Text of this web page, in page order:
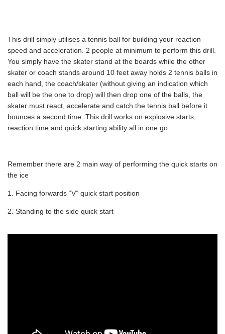
This drill simply utilises a tennis ball for building your reaction
speed and acceleration. 2 people at minimum to perform this drill.
You simply have the skater stand at the boards while the other
skater or coach stands around 10 feet away holds 2 tennis balls in
each hand, the coach/skater (without giving an indication which
ball will be the one to drop) will then drop one of the balls, the
skater must react, accelerate and catch the tennis ball before it
bounces a second time. This drill works on explosive starts,
reaction time and quick starting ability all in one go.
Remember there are 2 main way of performing the quick starts on
the ice
1. Facing forwards “V” quick start position
2. Standing to the side quick start